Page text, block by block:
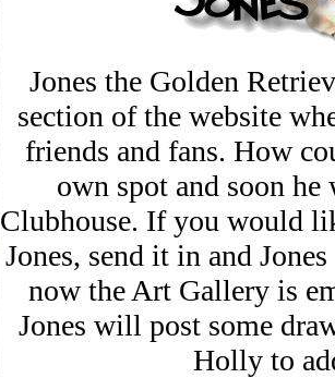
Jones the Golden
section of the website
friends and fans. How
own spot and soon
Clubhouse. If you would
Jones, send it in and
now the Art Gallery is
Jones will post some
Holly to